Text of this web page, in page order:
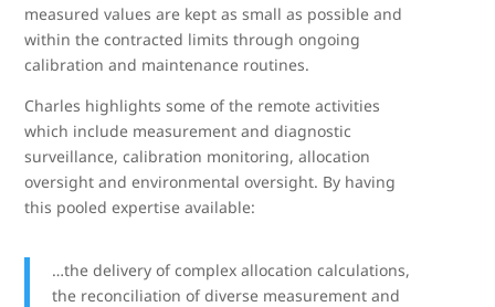
measured values are kept as small as possible and
within the contracted limits through ongoing
calibration and maintenance routines.
Charles highlights some of the remote activities
which include measurement and diagnostic
surveillance, calibration monitoring, allocation
oversight and environmental oversight. By having
this pooled expertise available:
…the delivery of complex allocation calculations,
the reconciliation of diverse measurement and